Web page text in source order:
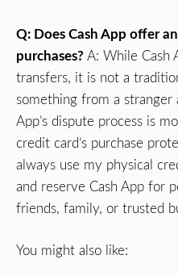
Q: Does Cash App offer
purchases? A: While Cash
transfers, it is not a
something from a stranger
App’s dispute process is
credit card’s purchase
always use my physical
and reserve Cash App for
friends, family, or trusted
You might also like: